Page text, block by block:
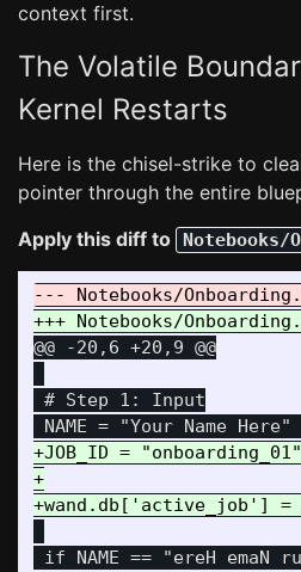
context first.
The Volatile
Kernel Restarts
Here is the chisel-strike to
pointer through the entire
Apply this diff to Notebooks/
@@ -20,6 +20,9 @@
# Step 1: Input
+JOB_ID =
+
if NAME == "ereH